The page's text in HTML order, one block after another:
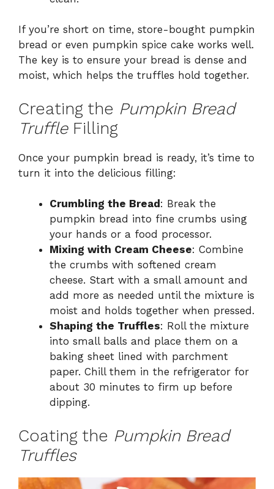
If you’re short on time, store-bought pumpkin
bread or even pumpkin spice cake works well.
The key is to ensure your bread is dense and
moist, which helps the truffles hold together.
Creating the Pumpkin Bread
TruffleFilling
Once your pumpkin bread is ready, it’s time to
turn it into the delicious filling:
Crumbling the Bread : Break the
pumpkin bread into fine crumbs using
your hands or a food processor.
Mixing with Cream Cheese: Combine
the crumbs with softened cream
cheese. Start with a small amount and
add more as needed until the mixture is
moist and holds together when pressed.
Shaping the Truffles: Roll the mixture
into small balls and place them on a
baking sheet lined with parchment
paper. Chill them in the refrigerator for
about 30 minutes to firm up before
dipping.
Coating the Pumpkin Bread
Truffles